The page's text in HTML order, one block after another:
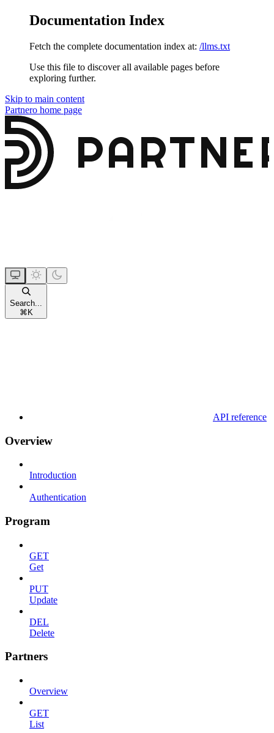
Documentation Index
Fetch the complete documentation index at: /llms.txt
Use this file to discover all available pages before
exploring further.
Skip to main content
Partnero home page
Search...
⌘ K
API reference
Overview
Introduction
Authentication
Program
GET
Get
PUT
Update
DEL
Delete
Partners
Overview
GET
List